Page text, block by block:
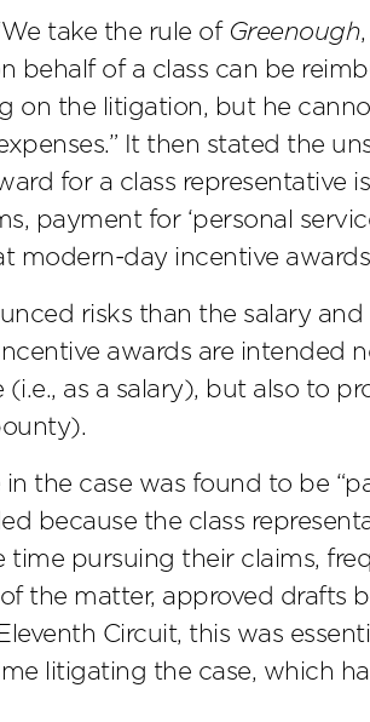
take the rule of Greenough
behalf of a class can be
on the litigation, but he
It then stated the
for a class representative
payment for ‘personal
modern-day incentive
risks than the salary
awards are intended
as a salary), but also to
the case was found to be
because the class
time pursuing their claims,
the matter, approved drafts
Circuit, this was
litigating the case, which